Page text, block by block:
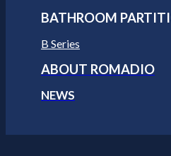
BATHROOM
B Series
ABOUT ROMADIO
NEWS